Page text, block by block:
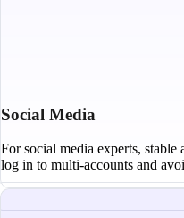
Social Media
For social media experts,
log in to multi-accounts and